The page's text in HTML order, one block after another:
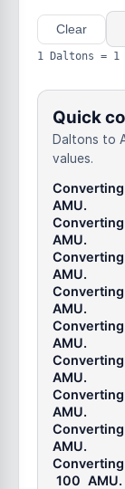
Clear
1 Daltons = 1
Quick
Daltons to
values.
Converting
AMU.
AMU.
Converting
AMU.
AMU.
AMU.
Converting
AMU.
AMU.
AMU.
100 AMU.